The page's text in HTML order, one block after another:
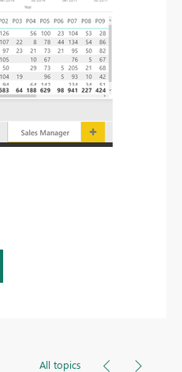
All topics